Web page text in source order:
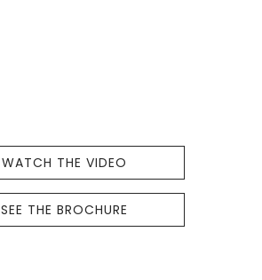
WATCH THE VIDEO
SEE THE BROCHURE